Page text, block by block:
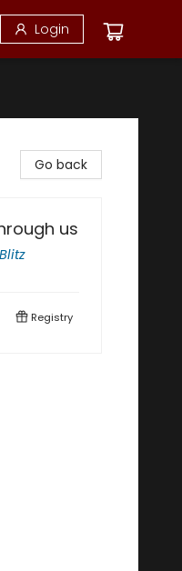
Login
Go back
us
Blitz
Registry